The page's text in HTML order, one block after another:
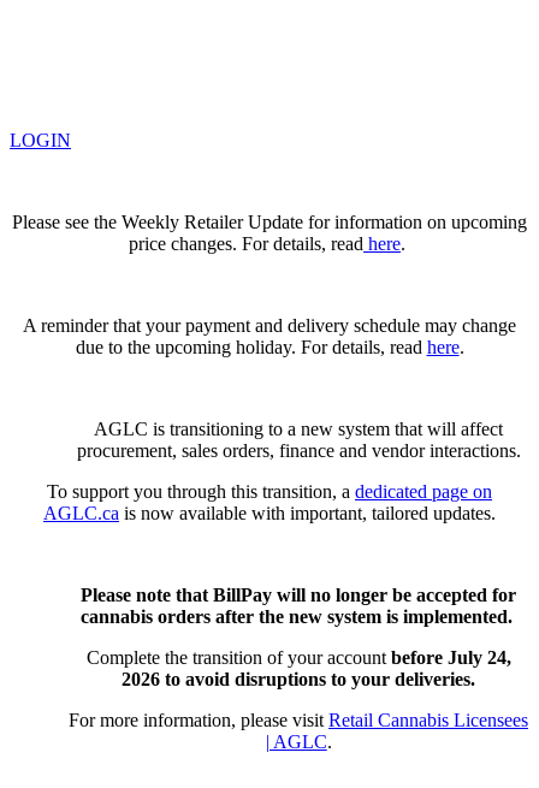
LOGIN
Please see the Weekly Retailer Update for information on upcoming
price changes. For details, read here.
A reminder that your payment and delivery schedule may change
due to the upcoming holiday. For details, read here.
AGLC is transitioning to a new system that will affect
procurement, sales orders, finance and vendor interactions.
To support you through this transition, a dedicated page on
AGLC.ca is now available with important, tailored updates.
Please note that BillPay will no longer be accepted for
cannabis orders after the new system is implemented.
Complete the transition of your account before July 24,
2026 to avoid disruptions to your deliveries.
For more information, please visit Retail Cannabis Licensees
| AGLC.